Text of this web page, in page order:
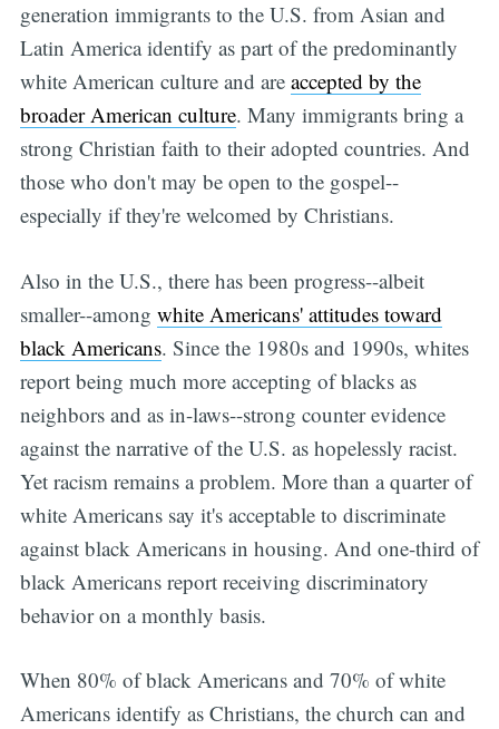
generation immigrants to the U.S. from Asian and
Latin America identify as part of the predominantly
white American culture and are accepted by the
broader American culture. Many immigrants bring a
strong Christian faith to their adopted countries. And
those who don't may be open to the gospel--
especially if they're welcomed by Christians.
Also in the U.S., there has been progress--albeit
smaller--among white Americans' attitudes toward
black Americans. Since the 1980s and 1990s, whites
report being much more accepting of blacks as
neighbors and as in-laws--strong counter evidence
against the narrative of the U.S. as hopelessly racist.
Yet racism remains a problem. More than a quarter of
white Americans say it's acceptable to discriminate
against black Americans in housing. And one-third of
black Americans report receiving discriminatory
behavior on a monthly basis.
When 80% of black Americans and 70% of white
Americans identify as Christians, the church can and